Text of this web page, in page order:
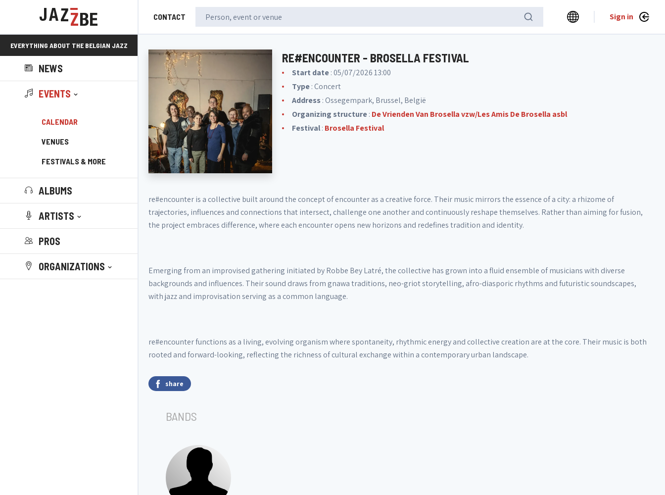
CONTACT Sign in
EVERYTHING ABOUT THE BELGIAN JAZZ
SCENE!
NEWS
EVENTS
CALENDAR
VENUES
FESTIVALS & MORE
ALBUMS
ARTISTS
PROS
ORGANIZATIONS
RE#ENCOUNTER - BROSELLA FESTIVAL
Start date: 05/07/2026 13:00
Type: Concert
Address: Ossegempark, Brussel, België
Organizing structure: De Vrienden Van Brosella vzw/Les Amis De Brosella asbl
Festival: Brosella Festival
re#encounter is a collective built around the concept of encounter as a creative force. Their music mirrors the essence of a city: a rhizome of
trajectories, influences and connections that intersect, challenge one another and continuously reshape themselves. Rather than aiming for fusion,
the project embraces difference, where each encounter opens new horizons and redefines tradition and identity.
Emerging from an improvised gathering initiated by Robbe Bey Latré, the collective has grown into a fluid ensemble of musicians with diverse
backgrounds and influences. Their sound draws from gnawa traditions, neo-griot storytelling, afro-diasporic rhythms and futuristic soundscapes,
with jazz and improvisation serving as a common language.
re#encounter functions as a living, evolving organism where spontaneity, rhythmic energy and collective creation are at the core. Their music is both
rooted and forward-looking, reflecting the richness of cultural exchange within a contemporary urban landscape.
share
BANDS